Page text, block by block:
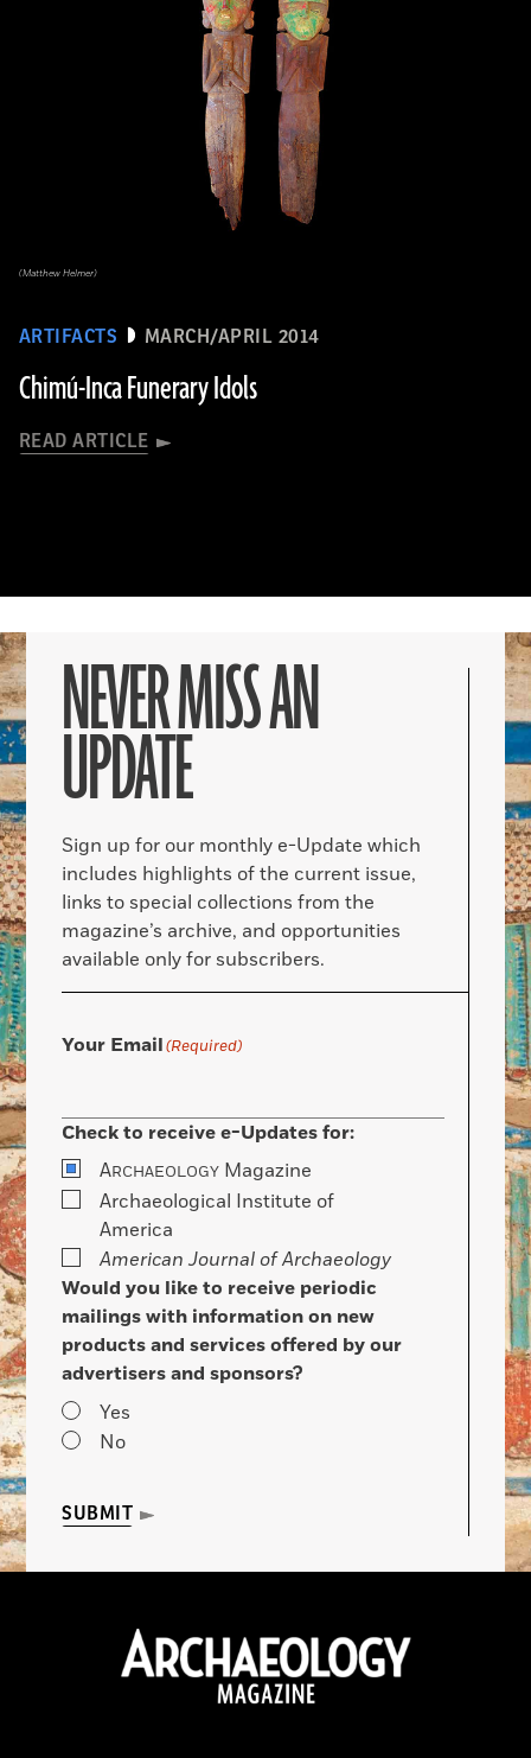
ARTIFACTS MARCH/APRIL 2014
Chimú-Inca Funerary Idols
READ ARTICLE
(Matthew Helmer)
NEVER MISS AN
UPDATE
Sign up for our monthly e-Update which
includes highlights of the current issue,
links to special collections from the
magazine’s archive, and opportunities
available only for subscribers.
Your Email(Required)
Check to receive e-Updates for:
ARCHAEOLOGY Magazine
Archaeological Institute of
America
American Journal of Archaeology
Would you like to receive periodic
mailings with information on new
products and services offered by our
advertisers and sponsors?
Yes
No
SUBMIT